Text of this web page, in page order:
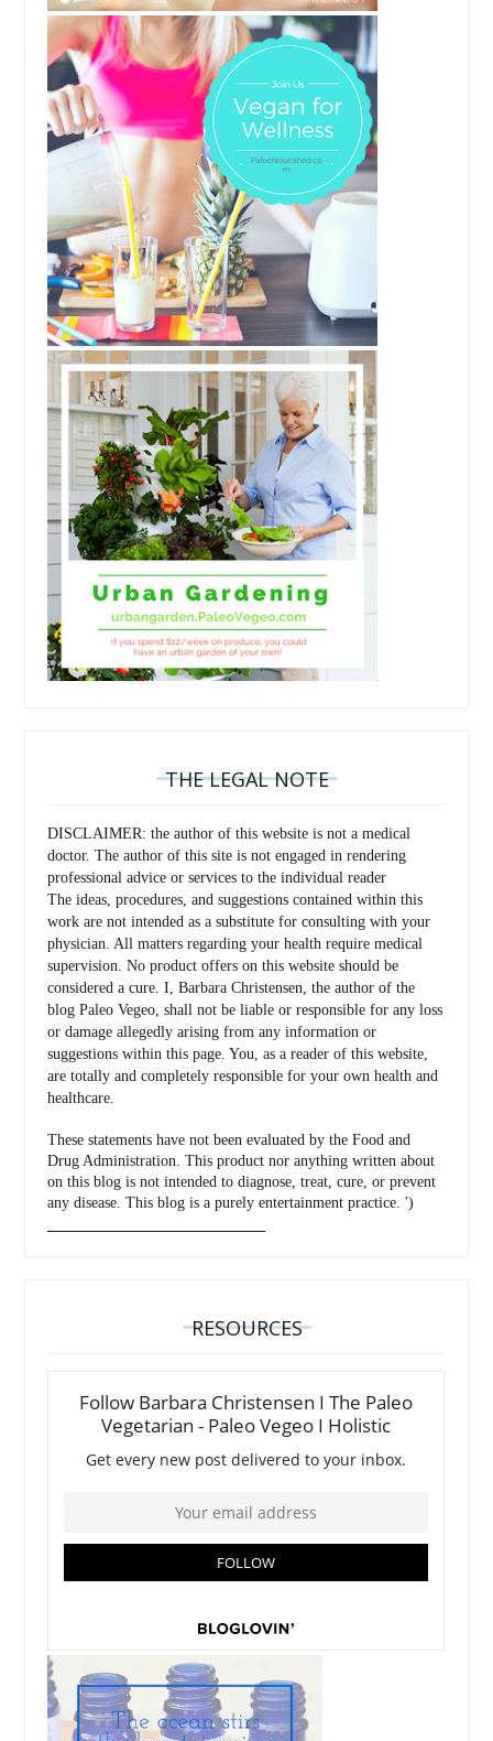
THE LEGAL NOTE
DISCLAIMER: the author of this website is not a medical
doctor. The author of this site is not engaged in rendering
professional advice or services to the individual reader
The ideas, procedures, and suggestions contained within this
work are not intended as a substitute for consulting with your
physician. All matters regarding your health require medical
supervision. No product offers on this website should be
considered a cure. I, Barbara Christensen, the author of the
blog Paleo Vegeo, shall not be liable or responsible for any loss
or damage allegedly arising from any information or
suggestions within this page. You, as a reader of this website,
are totally and completely responsible for your own health and
healthcare.
These statements have not been evaluated by the Food and
Drug Administration. This product nor anything written about
on this blog is not intended to diagnose, treat, cure, or prevent
any disease. This blog is a purely entertainment practice. ')
RESOURCES